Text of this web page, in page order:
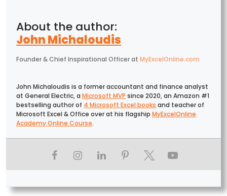
John Michaloudis
Founder & Chief Inspirational Officerat MyExcelOnline.com
John Michaloudis is a former accountant and finance analyst
at General Electric, a Microsoft MVP since 2020, an Amazon #1
bestselling author of 4 Microsoft Excel books and teacher of
Microsoft Excel & Office over at his flagship MyExcelOnline
Academy Online Course.